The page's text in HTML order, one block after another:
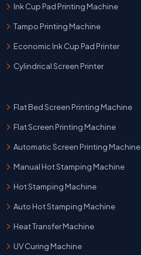
Ink Cup Pad Printing Machine
Tampo Printing Machine
Economic Ink Cup Pad Printer
Cylindrical Screen Printer
Flat Bed Screen Printing Machine
Flat Screen Printing Machine
Automatic Screen Printing Machine
Manual Hot Stamping Machine
Hot Stamping Machine
Auto Hot Stamping Machine
Heat Transfer Machine
UV Curing Machine